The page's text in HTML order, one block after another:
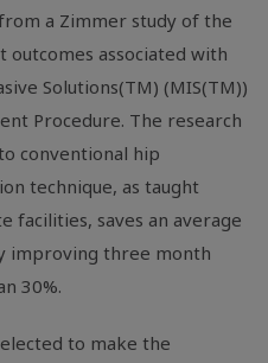
a Zimmer study of the
outcomes associated with
Solutions(TM) (MIS(TM))
Procedure. The research
conventional hip
technique, as taught
facilities, saves an average
improving three month
30%.
to make the